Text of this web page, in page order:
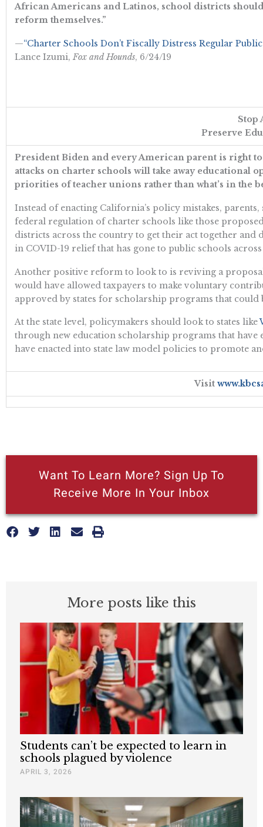
More posts like this
Students can’t be expected to learn in
schools plagued by violence
APRIL 3, 2026
African Americans and Latinos, school districts
reform themselves.”
—“Charter Schools Don’t Fiscally Distress Regular Public
Lance Izumi, Fox and Hounds, 6/24/19
Stop
Preserve
President Biden and every American parent is right
attacks on charter schools will take away
priorities of teacher unions rather than what’s in the
Instead of enacting California’s policy mistakes,
federal regulation of charter schools like those
districts across the country to get their act together
in COVID-19 relief that has gone to public schools
Another positive reform to look to is reviving a
would have allowed taxpayers to make voluntary
approved by states for scholarship programs that
At the state level, policymakers should look to states like
through new education scholarship programs that have
have enacted into state law model policies to promote
Visit
Want To Learn More? Sign Up To
Receive More In Your Inbox